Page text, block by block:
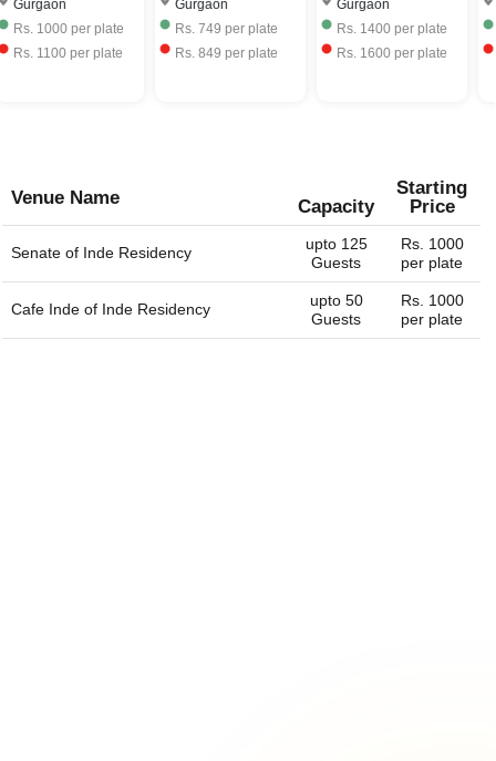
corporate event venues, birthday party venues, restaurant
and more for you. You can always connect with us
through our website. We are always happy to help you
Gurgaon
Rs. 1000 per plate
Rs. 1100 per plate
Gurgaon
Rs. 749 per plate
Rs. 849 per plate
Gurgaon
Rs. 1400per plate
Rs. 1600per plate
Venue Name Capacity
Starting
Price
Senate of Inde Residency
upto 125
Guests
Rs. 1000
per plate
Cafe Inde of Inde Residency
upto 50
Guests
Rs. 1000
per plate